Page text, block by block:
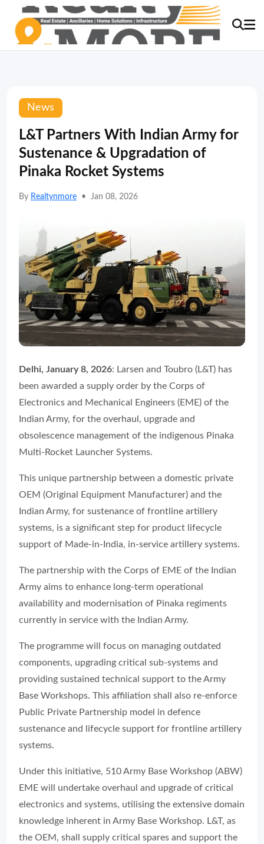
News
L&T Partners With Indian Army for
Sustenance & Upgradation of
Pinaka Rocket Systems
By Realtynmore • Jan 08, 2026
Delhi, January 8, 2026: Larsen and Toubro (L&T) has
been awarded a supply order by the Corps of
Electronics and Mechanical Engineers (EME) of the
Indian Army, for the overhaul, upgrade and
obsolescence management of the indigenous Pinaka
Multi-Rocket Launcher Systems.
This unique partnership between a domestic private
OEM (Original Equipment Manufacturer) and the
Indian Army, for sustenance of frontline artillery
systems, is a significant step for product lifecycle
support of Made-in-India, in-service artillery systems.
The partnership with the Corps of EME of the Indian
Army aims to enhance long-term operational
availability and modernisation of Pinaka regiments
currently in service with the Indian Army.
The programme will focus on managing outdated
components, upgrading critical sub-systems and
providing sustained technical support to the Army
Base Workshops. This affiliation shall also re-enforce
Public Private Partnership model in defence
sustenance and lifecycle support for frontline artillery
systems.
Under this initiative, 510 Army Base Workshop (ABW)
EME will undertake overhaul and upgrade of critical
electronics and systems, utilising the extensive domain
knowledge inherent in Army Base Workshop. L&T, as
the OEM, shall supply critical spares and support the